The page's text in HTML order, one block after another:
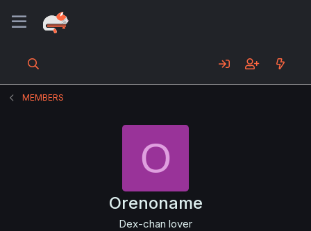
MEMBERS
O
Orenoname
Dex-chan lover